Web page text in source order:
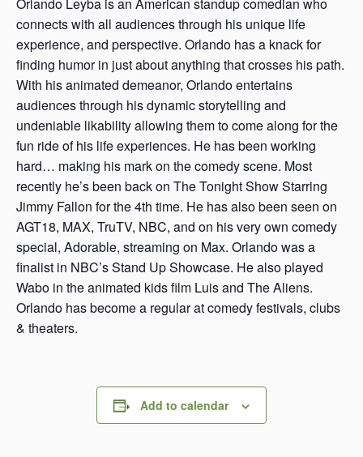
connects with all audiences through his unique life
experience, and perspective. Orlando has a knack for
finding humor in just about anything that crosses his path.
With his animated demeanor, Orlando entertains
audiences through his dynamic storytelling and
undeniable likability allowing them to come along for the
fun ride of his life experiences. He has been working
hard… making his mark on the comedy scene. Most
recently he’s been back on The Tonight Show Starring
Jimmy Fallon for the 4th time. He has also been seen on
AGT18, MAX, TruTV, NBC, and on his very own comedy
special, Adorable, streaming on Max. Orlando was a
finalist in NBC’s Stand Up Showcase. He also played
Wabo in the animated kids film Luis and The Aliens.
Orlando has become a regular at comedy festivals, clubs
& theaters.
Add to calendar